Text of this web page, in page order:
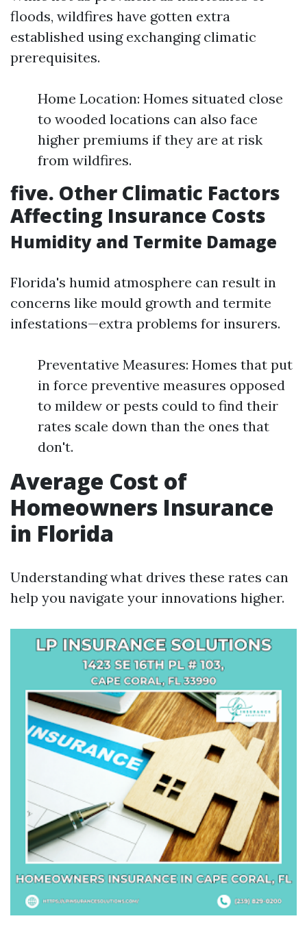
floods, wildfires have gotten extra
established using exchanging climatic
prerequisites.
Home Location: Homes situated close
to wooded locations can also face
higher premiums if they are at risk
from wildfires.
five. Other Climatic Factors
Affecting Insurance Costs
Humidity and Termite Damage
Florida's humid atmosphere can result in
concerns like mould growth and termite
infestations—extra problems for insurers.
Preventative Measures: Homes that put
in force preventive measures opposed
to mildew or pests could to find their
rates scale down than the ones that
don't.
Average Cost of
Homeowners Insurance
in Florida
Understanding what drives these rates can
help you navigate your innovations higher.